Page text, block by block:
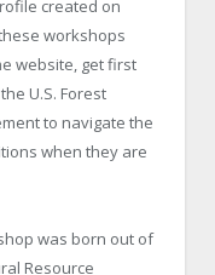
created on
workshops
website, get first
U.S. Forest
to navigate the
when they are
was born out of
Resource